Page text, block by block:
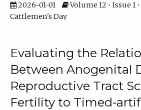
2026-01-01
Volume 12 • Issue 1
Cattlemen's Day
Evaluating the
Between Anogenital
Reproductive Tract
Fertility to Timed-